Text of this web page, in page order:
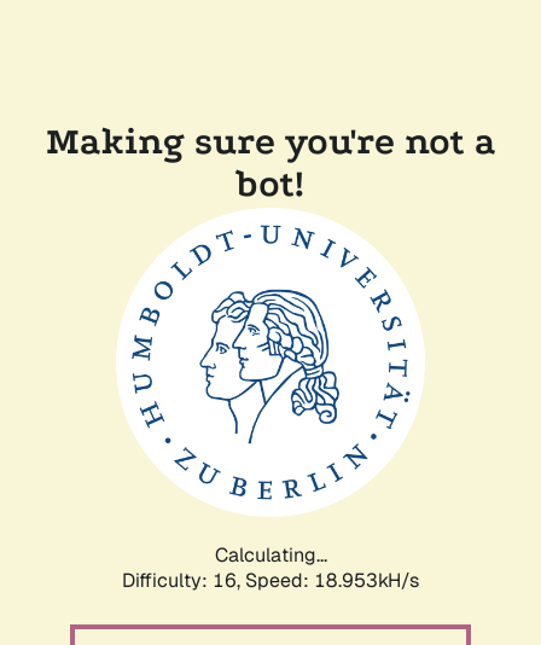
Making sure you're not a
bot!
Calculating...
Difficulty: 16, Speed: 18.953kH/s